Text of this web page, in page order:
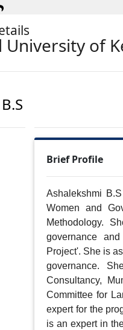
University of
Brief Profile
Ashalekshmi
Women and
Methodology.
governance
Project'. She is
governance.
Consultancy,
Committee for
expert for the
is an expert in